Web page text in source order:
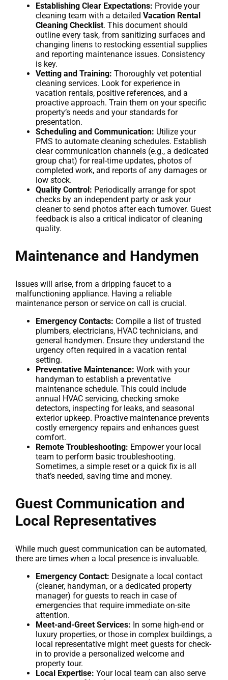
Establishing Clear Expectations: Provide your
cleaning team with a detailed Vacation Rental
Cleaning Checklist. This document should
outline every task, from sanitizing surfaces and
changing linens to restocking essential supplies
and reporting maintenance issues. Consistency
is key.
Vetting and Training: Thoroughly vet potential
cleaning services. Look for experience in
vacation rentals, positive references, and a
proactive approach. Train them on your specific
property’s needs and your standards for
presentation.
Scheduling and Communication: Utilize your
PMS to automate cleaning schedules. Establish
clear communication channels (e.g., a dedicated
group chat) for real-time updates, photos of
completed work, and reports of any damages or
low stock.
Quality Control: Periodically arrange for spot
checks by an independent party or ask your
cleaner to send photos after each turnover. Guest
feedback is also a critical indicator of cleaning
quality.
Maintenance and Handymen
Issues will arise, from a dripping faucet to a
malfunctioning appliance. Having a reliable
maintenance person or service on call is crucial.
Emergency Contacts: Compile a list of trusted
plumbers, electricians, HVAC technicians, and
general handymen. Ensure they understand the
urgency often required in a vacation rental
setting.
Preventative Maintenance: Work with your
handyman to establish a preventative
maintenance schedule. This could include
annual HVAC servicing, checking smoke
detectors, inspecting for leaks, and seasonal
exterior upkeep. Proactive maintenance prevents
costly emergency repairs and enhances guest
comfort.
Remote Troubleshooting: Empower your local
team to perform basic troubleshooting.
Sometimes, a simple reset or a quick fix is all
that’s needed, saving time and money.
Guest Communication and
Local Representatives
While much guest communication can be automated,
there are times when a local presence is invaluable.
Emergency Contact: Designate a local contact
(cleaner, handyman, or a dedicated property
manager) for guests to reach in case of
emergencies that require immediate on-site
attention.
Meet-and-Greet Services: In some high-end or
luxury properties, or those in complex buildings, a
local representative might meet guests for check-
in to provide a personalized welcome and
property tour.
Local Expertise: Your local team can also serve